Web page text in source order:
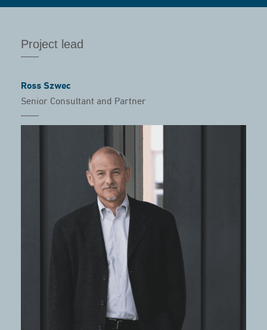
Project lead
Ross Szwec
Senior Consultant and Partner